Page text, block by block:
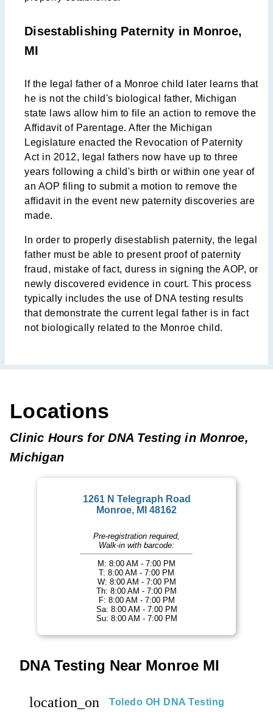
Disestablishing Paternity in Monroe,
MI
If the legal father of a Monroe child later learns that
he is not the child's biological father, Michigan
state laws allow him to file an action to remove the
Affidavit of Parentage. After the Michigan
Legislature enacted the Revocation of Paternity
Act in 2012, legal fathers now have up to three
years following a child's birth or within one year of
an AOP filing to submit a motion to remove the
affidavit in the event new paternity discoveries are
made.
In order to properly disestablish paternity, the legal
father must be able to present proof of paternity
fraud, mistake of fact, duress in signing the AOP, or
newly discovered evidence in court. This process
typically includes the use of DNA testing results
that demonstrate the current legal father is in fact
not biologically related to the Monroe child.
Locations
Clinic Hours for DNA Testing in Monroe,
Michigan
1261 N Telegraph Road
Monroe, MI 48162
Pre-registration required,
Walk-in with barcode:
M: 8:00 AM - 7:00 PM
T: 8:00 AM - 7:00 PM
W: 8:00 AM - 7:00 PM
Th: 8:00 AM - 7:00 PM
F: 8:00 AM - 7:00 PM
Sa: 8:00 AM - 7:00 PM
Su: 8:00 AM - 7:00 PM
DNA Testing Near Monroe MI
location_on Toledo OH DNA Testing